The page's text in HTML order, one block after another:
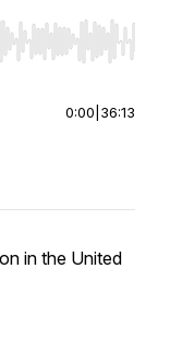
End to jump to
0:00 36:13
in the United